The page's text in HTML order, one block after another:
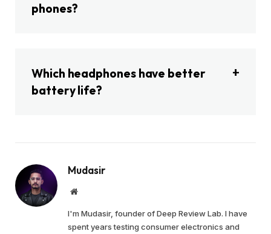
phones?
Which headphones have better
battery life?
Mudasir
Website
I'm Mudasir, founder of Deep Review Lab. I have
spent years testing consumer electronics and